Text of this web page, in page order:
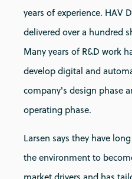
years of experience. HAV
delivered over a hundred
Many years of R&D work
develop digital and
company's design phase
operating phase.
Larsen says they have
the environment to